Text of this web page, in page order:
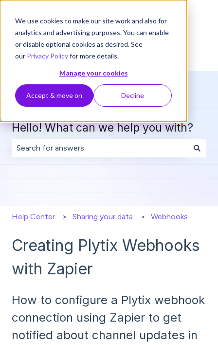
We use cookies to make our site work and also for
analytics and advertising purposes. You can enable
or disable optional cookies as desired. See
our Privacy Policyfor more details.
Manage your cookies
Accept & move on Decline
Hello! What can we help you with?
Help Center Sharing your data Webhooks
Creating Plytix Webhooks
with Zapier
How to configure a Plytix webhook
connection using Zapier to get
notified about channel updates in